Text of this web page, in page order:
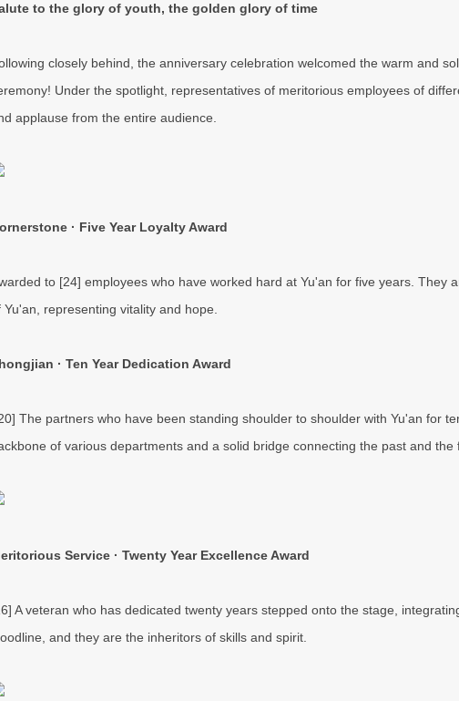
to the glory of youth, the golden glory of time
closely behind, the anniversary celebration welcomed the warm and
Under the spotlight, representatives of meritorious employees of
applause from the entire audience.
· Five Year Loyalty Award
to [24] employees who have worked hard at Yu'an for five years. They
Yu'an, representing vitality and hope.
· Ten Year Dedication Award
The partners who have been standing shoulder to shoulder with Yu'an for
of various departments and a solid bridge connecting the past and the
Service · Twenty Year Excellence Award
A veteran who has dedicated twenty years stepped onto the stage,
and they are the inheritors of skills and spirit.